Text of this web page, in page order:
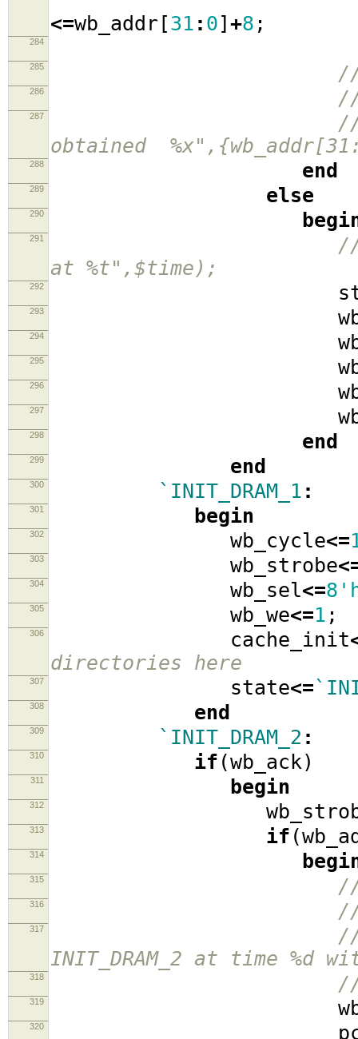
<=wb_addr [31 : 0] +8 ;
284
285
286
287
obtained
288 end
289 else
290
291
//
at %t",$time);
292
293
294
295
296
297
298 end
299 end
300 `INIT_DRAM_1 :
301 begin
302 wb_cycle<=
303 wb_strobe
304 wb_sel<=
305 wb_we<=1 ;
306 cache_init
directories here
307 state<=
308 end
309 `INIT_DRAM_2 :
310 if (wb_ack)
311 begin
312
313 if (
314
315
316
317
INIT_DRAM_2 at time %d
318
319
320